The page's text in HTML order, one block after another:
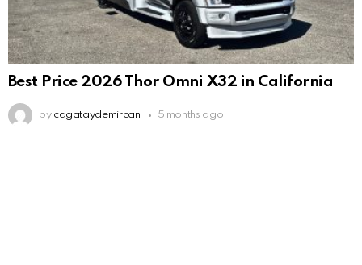
Best Price 2026 Thor Omni X32 in California
by cagataydemircan 5 months ago